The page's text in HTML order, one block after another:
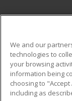
Career
Military
Help
We and our
technologies to
your browsing
information being
choosing to
including as